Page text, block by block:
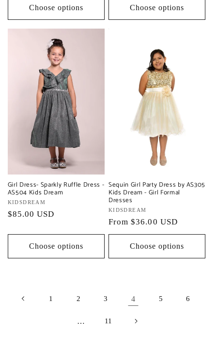
Choose options Choose options
Girl Dress- Sparkly Ruffle Dress -
AS504 Kids Dream
Vendor:
KIDSDREAM
Regular
$85.00 USD
Choose options
Sequin Girl Party Dress by AS305
Kids Dream - Girl Formal
Dresses
Vendor:
KIDSDREAM
Regular
price
From $36.00 USD
Choose options
1 2 3 4 5 6
… 11